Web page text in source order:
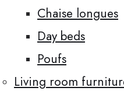
Chaise longues
Day beds
Poufs
Living room